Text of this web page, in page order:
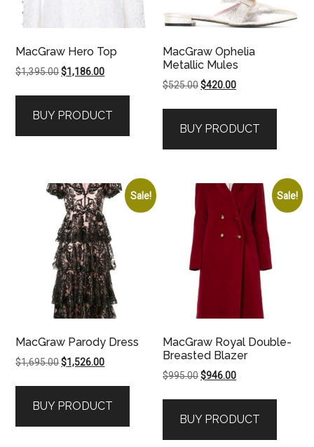
MacGraw Hero Top
$1,395.00Original
$1,395.00.
$1,186.00Current
$1,186.00.
BUY PRODUCT
MacGraw Ophelia
Metallic Mules
$525.00Original
$525.00.
$420.00Current
$420.00.
BUY PRODUCT
Sale!
MacGraw Parody Dress
$1,695.00Original
$1,695.00.
$1,526.00Current
$1,526.00.
BUY PRODUCT
Sale!
MacGraw Royal Double-
Breasted Blazer
$995.00Original
$995.00.
$946.00Current
$946.00.
BUY PRODUCT